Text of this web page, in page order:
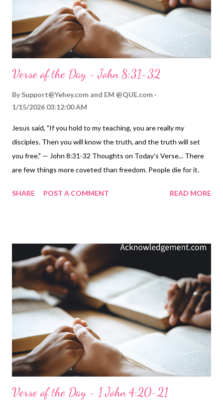
to avoid, but by enriching us and "distracting" us with the
important things of God ( Galatians 5:22 ). As ...
Verse of the Day - John 8:31-32
By Support@Yehey.com and EM @QUE.com
1/15/2026 03:12:00 AM
Jesus said, "If you hold to my teaching, you are really my
disciples. Then you will know the truth, and the truth will set
you free." — John 8:31-32 Thoughts on Today's Verse... There
are few things more coveted than freedom. People die for it.
knowing truth, the truth, God's truth. Knowing God's truth
our words, in the actions we demonstrate toward others, and in
our obedience to what Jesus taught. Truth is something we do,
we live. As Jesus said: Now that you know these things, you will
be blessed if you do them ( John 13:17 ). And Jesus' brother
emphasized: ...they will be blessed in what they do ( James 1:25
). Jesus said: "If you hold to my teaching, you are really my
disciples. Then you will know th...
SHARE POST A COMMENT READ MORE
Verse of the Day - 1 John 4:20-21